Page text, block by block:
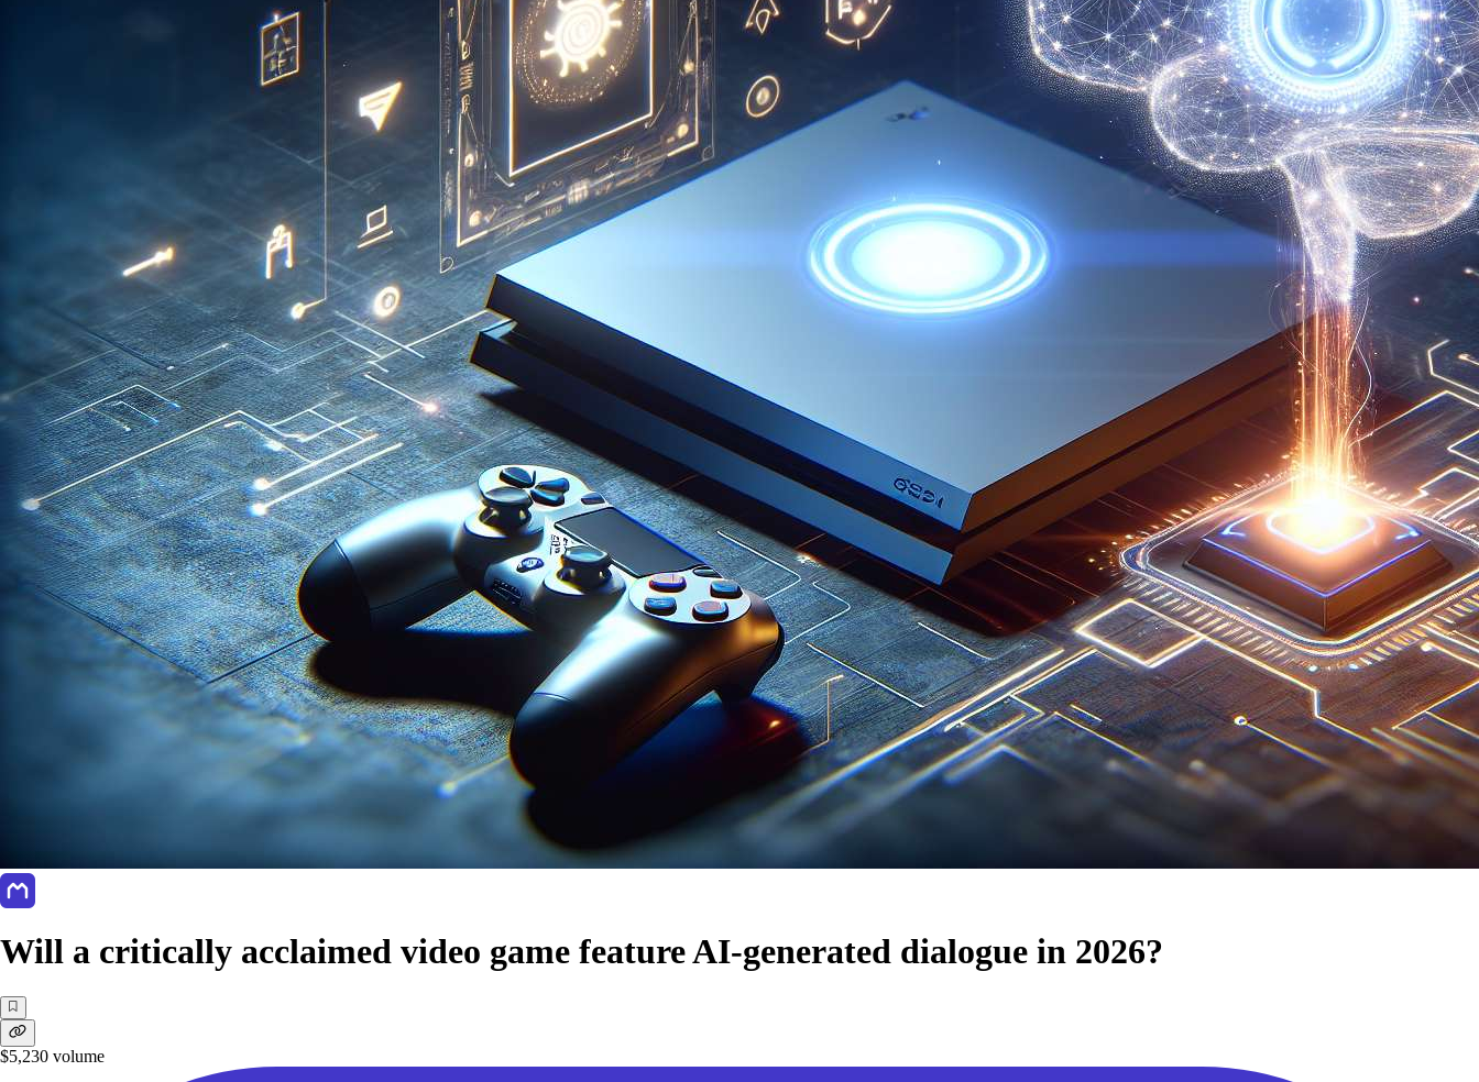
Will a critically acclaimed video game feature AI-generated dialogue in 2026?
$5,230 volume